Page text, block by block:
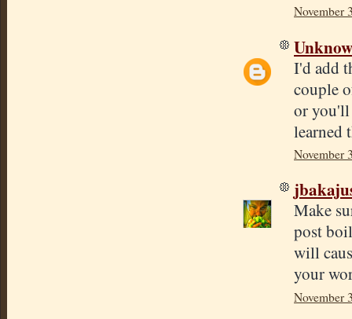
November
I'd add
couple
or you'll
learned
November
Make
post
will
your
November